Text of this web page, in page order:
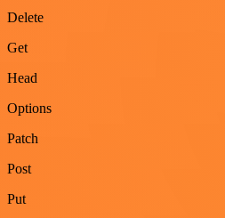
Delete
Get
Head
Options
Patch
Post
Put